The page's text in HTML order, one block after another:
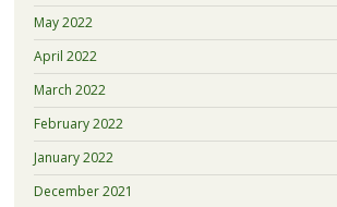
May 2022
April 2022
March 2022
February 2022
January 2022
December 2021